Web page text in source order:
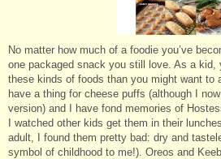
No matter how much of a foodie you’ve
one packaged snack you still love. As a kid,
these kinds of foods than you might want to
have a thing for cheese puffs (although I
version) and I have fond memories of
I watched other kids get them in their
adult, I found them pretty bad: dry and
symbol of childhood to me!). Oreos and